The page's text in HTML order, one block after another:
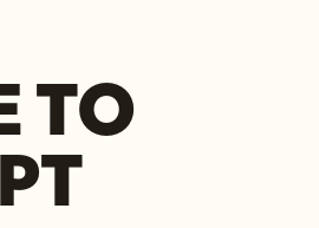
TO